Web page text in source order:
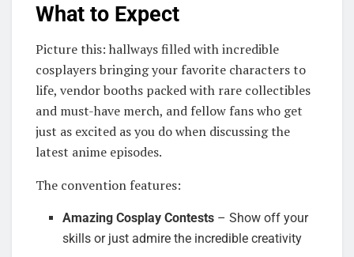
What to Expect
Picture this: hallways filled with incredible
cosplayers bringing your favorite characters to
life, vendor booths packed with rare collectibles
and must-have merch, and fellow fans who get
just as excited as you do when discussing the
latest anime episodes.
The convention features:
Amazing Cosplay Contests – Show off your
skills or just admire the incredible creativity